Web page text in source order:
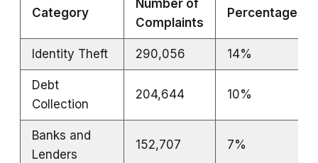
Category
Number of
Complaints
Percentages
Identity Theft 290,056 14%
Debt
Collection
204,644 10%
Banks and
Lenders
152,707 7%